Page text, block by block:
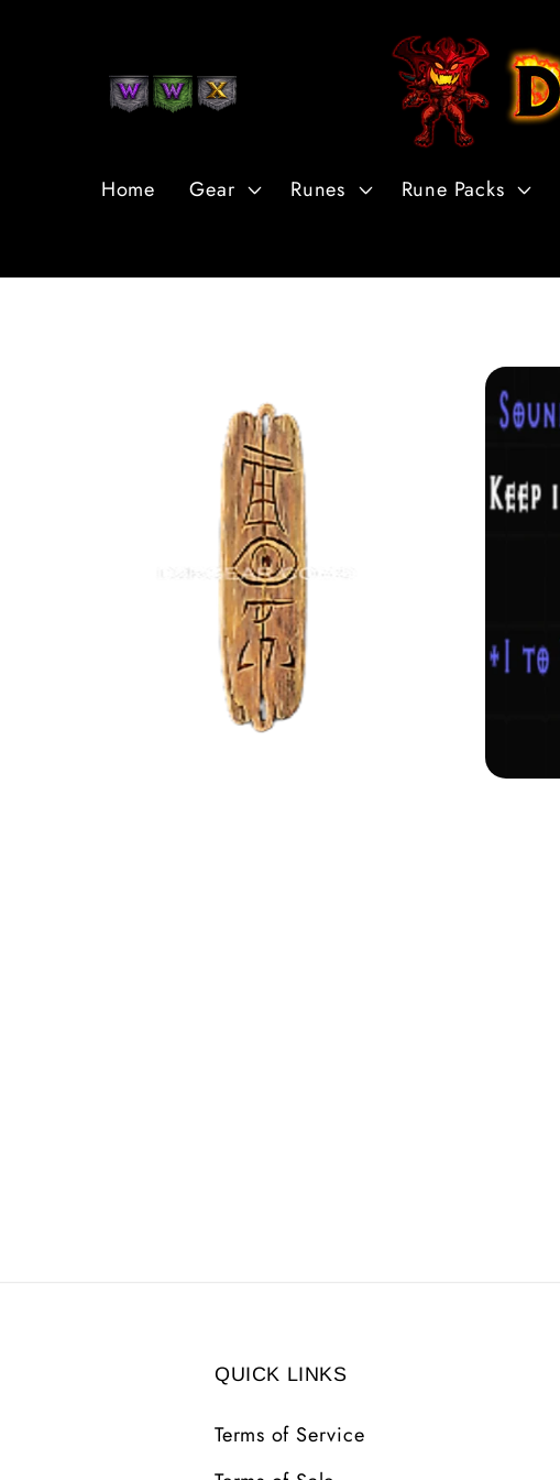
Home Gear Runes Rune Packs
QUICK LINKS
Terms of Service